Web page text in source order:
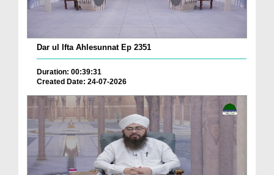
Dar ul Ifta Ahlesunnat Ep 2351
Duration: 00:39:31
Created Date: 24-07-2026